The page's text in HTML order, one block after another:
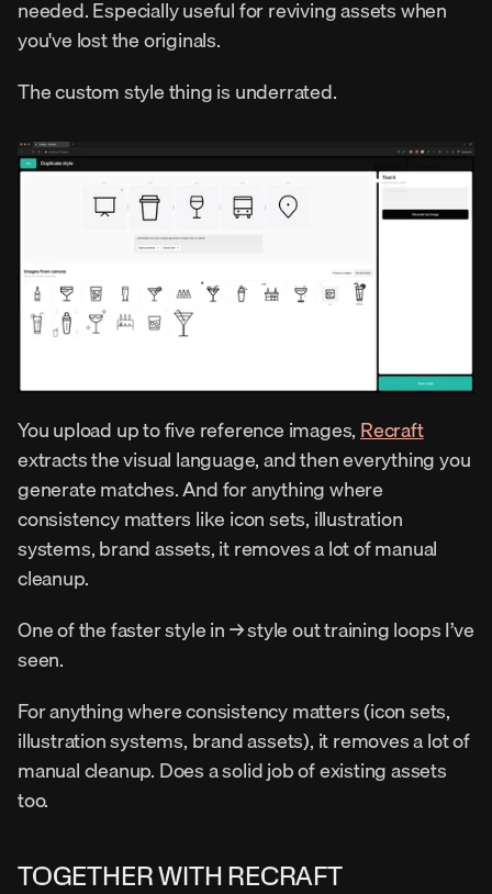
needed. Especially useful for reviving assets when
you've lost the originals.
The custom style thing is underrated.
You upload up to five reference images, Recraft
extracts the visual language, and then everything you
generate matches. And for anything where
consistency matters like icon sets, illustration
systems, brand assets, it removes a lot of manual
cleanup.
One of the faster style in → style out training loops I’ve
seen.
For anything where consistency matters (icon sets,
illustration systems, brand assets), it removes a lot of
manual cleanup. Does a solid job of existing assets
too.
TOGETHER WITH RECRAFT